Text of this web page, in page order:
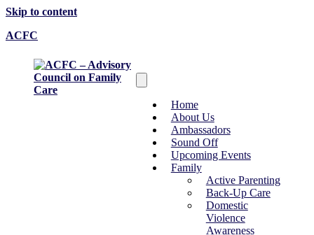
Skip to content
ACFC
Home
About Us
Ambassadors
Sound Off
Upcoming Events
Family
Active Parenting
Back-Up Care
Domestic
Violence
Awareness